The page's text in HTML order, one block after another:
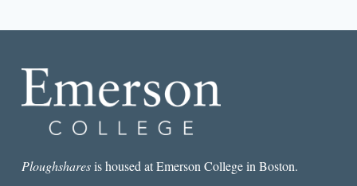
BABY?
Ploughsharesis housed at Emerson College in Boston.